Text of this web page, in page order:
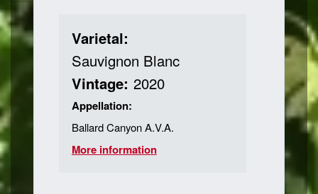
Varietal:
Sauvignon Blanc
Vintage: 2020
Appellation:
Ballard Canyon A.V.A.
More information